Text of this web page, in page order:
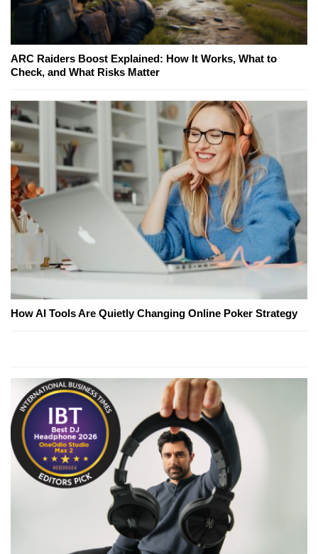
ARC Raiders Boost Explained: How It Works, What to
Check, and What Risks Matter
How AI Tools Are Quietly Changing Online Poker Strategy